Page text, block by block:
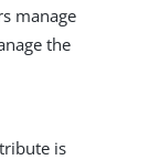
manage
the
is